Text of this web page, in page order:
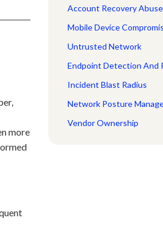
more
Account Recovery Abuse
Mobile Device
Untrusted Network
Endpoint Detection And
Incident Blast Radius
Network Posture
Vendor Ownership